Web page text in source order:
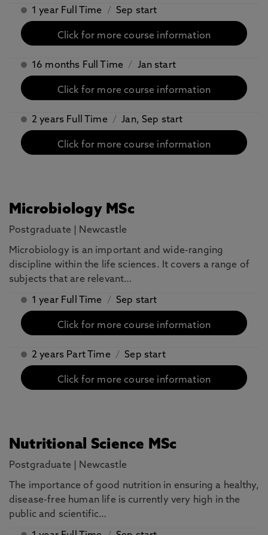
1 year Full Time / Sep start
Click for more course information
16 months Full Time / Jan start
Click for more course information
2 years Full Time / Jan, Sep start
Click for more course information
Microbiology MSc
Postgraduate Newcastle
Microbiology is an important and wide-ranging
discipline within the life sciences. It covers a range of
subjects that are relevant…
1 year Full Time / Sep start
Click for more course information
2 years Part Time / Sep start
Click for more course information
Nutritional Science MSc
Postgraduate Newcastle
The importance of good nutrition in ensuring a healthy,
disease-free human life is currently very high in the
public and scientific…